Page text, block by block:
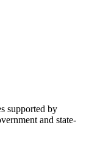
supported by
and state-